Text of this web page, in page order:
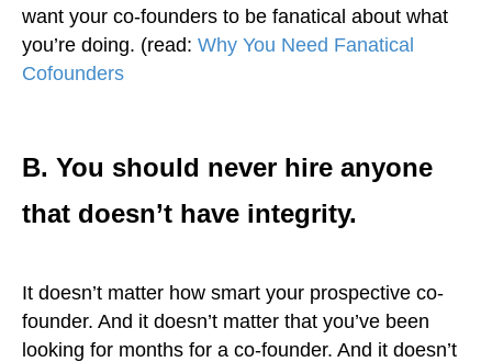
want your co-founders to be fanatical about what
you’re doing. (read: Why You Need Fanatical
Cofounders
B. You should never hire anyone
that doesn’t have integrity.
It doesn’t matter how smart your prospective co-
founder. And it doesn’t matter that you’ve been
looking for months for a co-founder. And it doesn’t